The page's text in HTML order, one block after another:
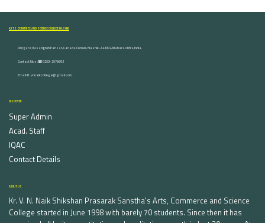
ARTS, COMMERCE AND SCIENCE COLLEGE NASHIK
Dongare Vasatigruh Parisar, Canada Corner, Nashik-422002, Maharashtra,India.
Contact Nos :☎ 0253-2576692
Email ID : vnnaikcollege@gmail.com
DISCOVER
Super Admin
Acad. Staff
IQAC
Contact Details
ABOUT US
Kr. V. N. Naik Shikshan Prasarak Sanstha's Arts, Commerce and Science
College started in June 1998 with barely 70 students. Since then it has